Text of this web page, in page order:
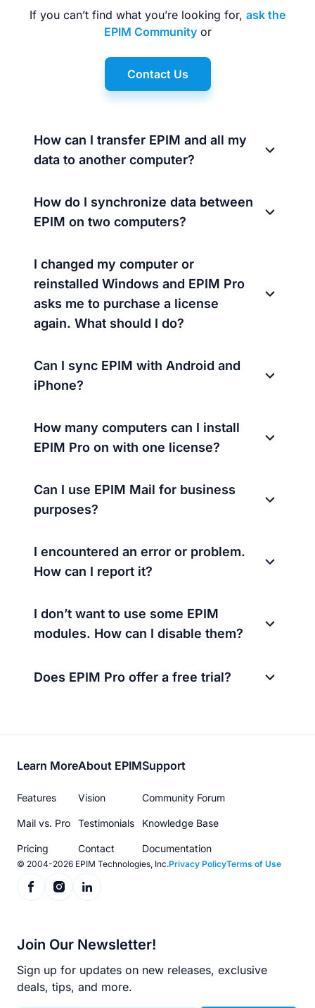
If you can’t find what you’re looking for, ask the
EPIM Communityor
Contact Us
How can I transfer EPIM and all my
data to another computer?
How do I synchronize data between
EPIM on two computers?
I changed my computer or
reinstalled Windows and EPIM Pro
asks me to purchase a license
again. What should I do?
Can I sync EPIM with Android and
iPhone?
How many computers can I install
EPIM Pro on with one license?
Can I use EPIM Mail for business
purposes?
I encountered an error or problem.
How can I report it?
I don’t want to use some EPIM
modules. How can I disable them?
Does EPIM Pro offer a free trial?
Footer
menu
Learn More
Features
Mail vs. Pro
Pricing
About EPIM
Vision
Testimonials
Contact
Support
Community Forum
Knowledge Base
Documentation
© 2004-2026 EPIM Technologies, Inc.Privacy PolicyTerms of Use
Join Our Newsletter!
Sign up for updates on new releases, exclusive
deals, tips, and more.